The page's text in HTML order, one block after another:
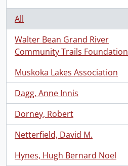
All
Walter Bean Grand River
Community Trails Foundation
, 2 results
Muskoka Lakes Association
, 2 results
Dagg, Anne Innis
, 1 results
Dorney, Robert
, 1 results
Netterfield, David M.
, 1 results
Hynes, Hugh Bernard Noel
, 1 results